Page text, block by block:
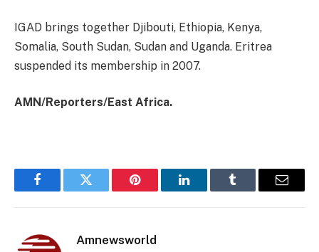
IGAD brings together Djibouti, Ethiopia, Kenya,
Somalia, South Sudan, Sudan and Uganda. Eritrea
suspended its membership in 2007.
AMN/Reporters/East Africa.
FacebookTwitter Pinterest LinkedInTumblr Email
Amnewsworld